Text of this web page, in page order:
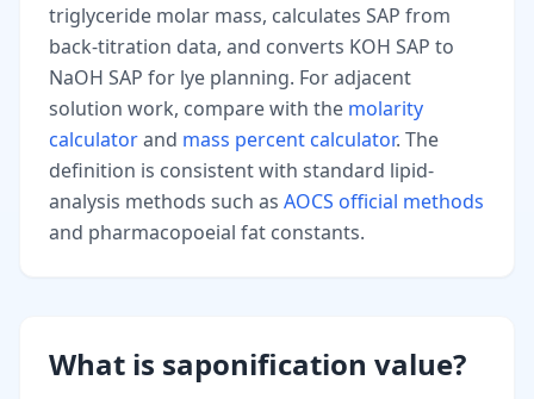
triglyceride molar mass, calculates SAP from
back-titration data, and converts KOH SAP to
NaOH SAP for lye planning. For adjacent
solution work, compare with the molarity
calculatorand mass percent calculator. The
definition is consistent with standard lipid-
analysis methods such as AOCS official methods
and pharmacopoeial fat constants.
What is saponification value?